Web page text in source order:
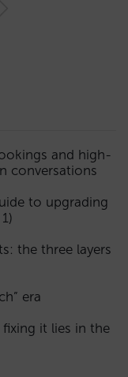
and high-
conversations
to upgrading
the three layers
era
it lies in the